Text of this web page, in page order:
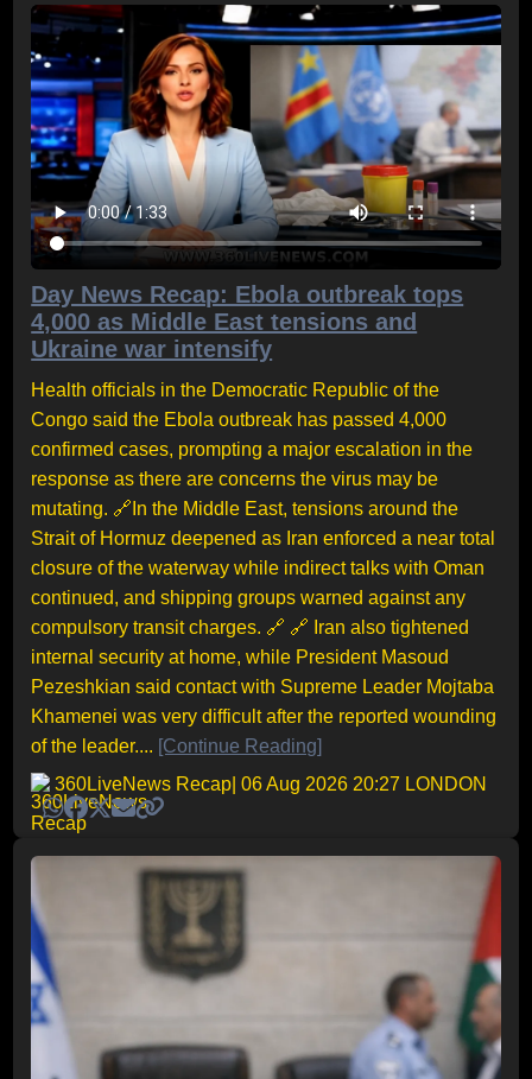
Day News Recap: Ebola outbreak tops
4,000 as Middle East tensions and
Ukraine war intensify
Health officials in the Democratic Republic of the
Congo said the Ebola outbreak has passed 4,000
confirmed cases, prompting a major escalation in the
response as there are concerns the virus may be
mutating. 🔗In the Middle East, tensions around the
Strait of Hormuz deepened as Iran enforced a near total
closure of the waterway while indirect talks with Oman
continued, and shipping groups warned against any
compulsory transit charges. 🔗 🔗 Iran also tightened
internal security at home, while President Masoud
Pezeshkian said contact with Supreme Leader Mojtaba
Khamenei was very difficult after the reported wounding
of the leader.... [Continue Reading]
360LiveNews Recap | 06 Aug 2026 20:27 LONDON